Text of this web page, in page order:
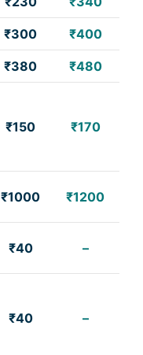
₹300 ₹400
₹380 ₹480
₹150 ₹170
₹1000 ₹1200
₹40 –
₹40 –